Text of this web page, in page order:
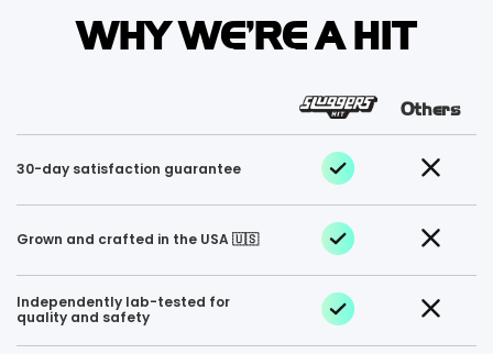
WHY WE'RE A HIT
Others
30-day satisfaction guarantee
Grown and crafted in the USA 🇺🇸
Independently lab-tested for
quality and safety